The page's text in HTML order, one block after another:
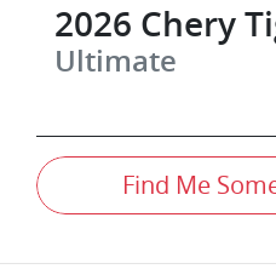
2026 Chery
Ultimate
Find Me